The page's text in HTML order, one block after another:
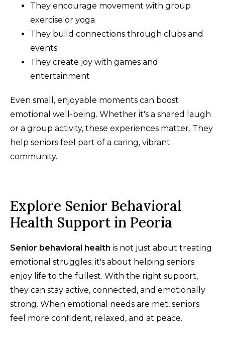
They encourage movement with group
exercise or yoga
They build connections through clubs and
events
They create joy with games and
entertainment
Even small, enjoyable moments can boost
emotional well-being. Whether it's a shared laugh
or a group activity, these experiences matter. They
help seniors feel part of a caring, vibrant
community.
Explore Senior Behavioral
Health Support in Peoria
Senior behavioral health is not just about treating
emotional struggles; it's about helping seniors
enjoy life to the fullest. With the right support,
they can stay active, connected, and emotionally
strong. When emotional needs are met, seniors
feel more confident, relaxed, and at peace.